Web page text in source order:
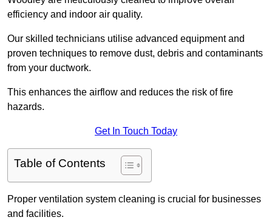
efficiency and indoor air quality.
Our skilled technicians utilise advanced equipment and
proven techniques to remove dust, debris and contaminants
from your ductwork.
This enhances the airflow and reduces the risk of fire
hazards.
Get In Touch Today
Table of Contents
Proper ventilation system cleaning is crucial for businesses
and facilities.